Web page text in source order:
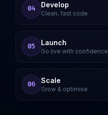
04 Develop
Clean, fast code
05 Launch
Go live with confidence
06 Scale
Grow & optimise